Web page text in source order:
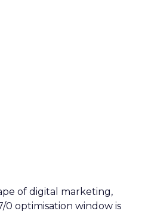
of digital marketing,
0 optimisation window is